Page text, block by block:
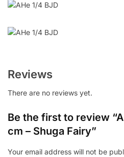
Reviews
There are no reviews yet.
Be the first to review
cm – Shuga Fairy”
Your email address will not be